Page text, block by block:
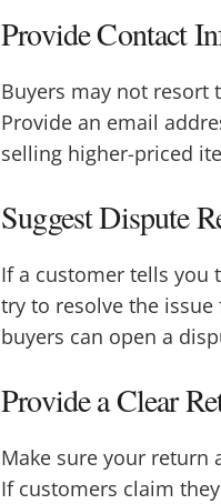
Provide Contact
Buyers may not resort
Provide an email
selling higher-priced
Suggest Dispute
If a customer tells you
try to resolve the
buyers can open a
Provide a Clear
Make sure your return
If customers claim